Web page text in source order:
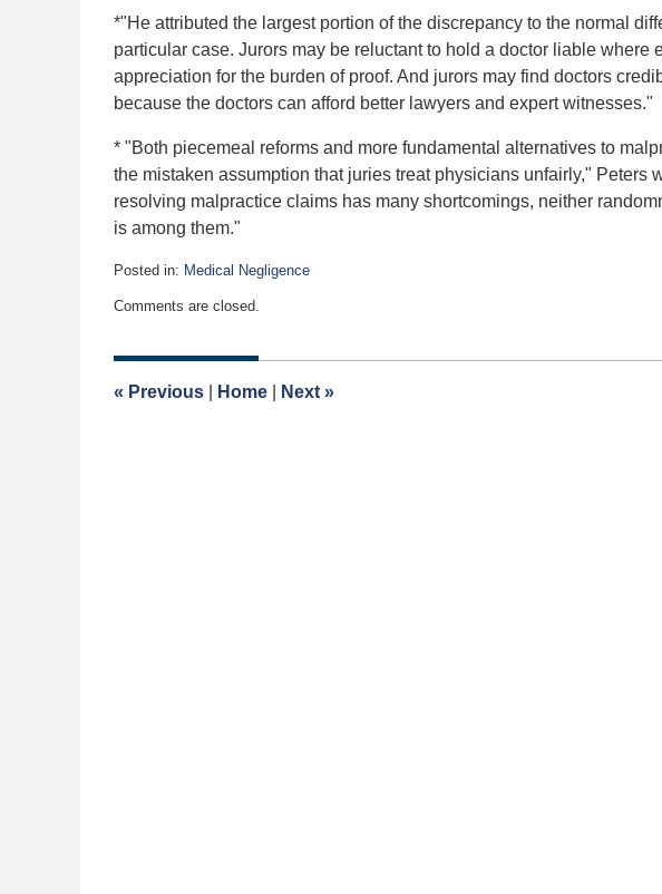
*"He attributed the largest portion of the discrepancy to the normal
particular case. Jurors may be reluctant to hold a doctor liable where
appreciation for the burden of proof. And jurors may find doctors
because the doctors can afford better lawyers and expert witnesses."
* "Both piecemeal reforms and more fundamental alternatives to
the mistaken assumption that juries treat physicians unfairly," Peters
resolving malpractice claims has many shortcomings, neither
is among them."
Posted in: Medical Negligence
May
2026
pm
Comments are closed.
« Previous Home Next »